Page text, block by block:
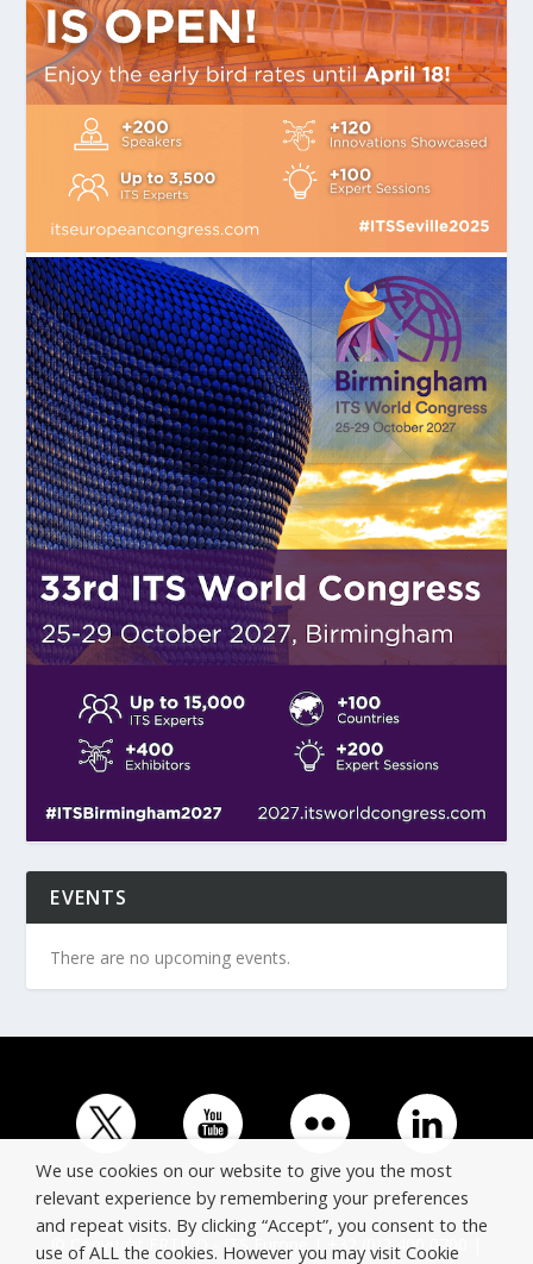
EVENTS
There are no upcoming events.
© Copyright ERTICO - ITS Europe | +32 (0)2 400 0700 |
We use cookies on our website to give you the most
relevant experience by remembering your preferences
and repeat visits. By clicking “Accept”, you consent to the
use of ALL the cookies. However you may visit Cookie